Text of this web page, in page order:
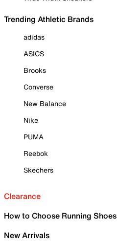
Trending Athletic Brands
adidas
ASICS
Brooks
Converse
New Balance
Nike
PUMA
Reebok
Skechers
Clearance
How to Choose Running Shoes
New Arrivals